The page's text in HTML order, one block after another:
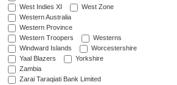
West Indies XI
West Zone
Western Australia
Western Province
Western Troopers
Westerns
Windward Islands
Worcestershire
Yaal Blazers
Yorkshire
Zambia
Zarai Taraqiati Bank Limited